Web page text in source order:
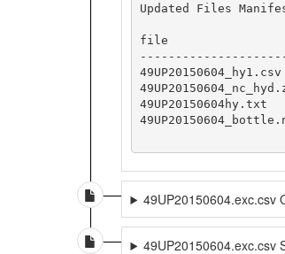
Updated Files
file
49UP20150604hy.txt
49UP20150604.exc.csv
49UP20150604.exc.csv